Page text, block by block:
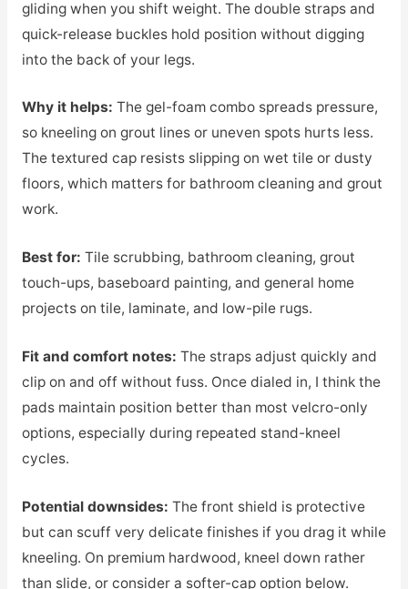
gliding when you shift weight. The double straps and
quick-release buckles hold position without digging
into the back of your legs.
Why it helps: The gel-foam combo spreads pressure,
so kneeling on grout lines or uneven spots hurts less.
The textured cap resists slipping on wet tile or dusty
floors, which matters for bathroom cleaning and grout
work.
Best for: Tile scrubbing, bathroom cleaning, grout
touch-ups, baseboard painting, and general home
projects on tile, laminate, and low-pile rugs.
Fit and comfort notes: The straps adjust quickly and
clip on and off without fuss. Once dialed in, I think the
pads maintain position better than most velcro-only
options, especially during repeated stand-kneel
cycles.
Potential downsides: The front shield is protective
but can scuff very delicate finishes if you drag it while
kneeling. On premium hardwood, kneel down rather
than slide, or consider a softer-cap option below.